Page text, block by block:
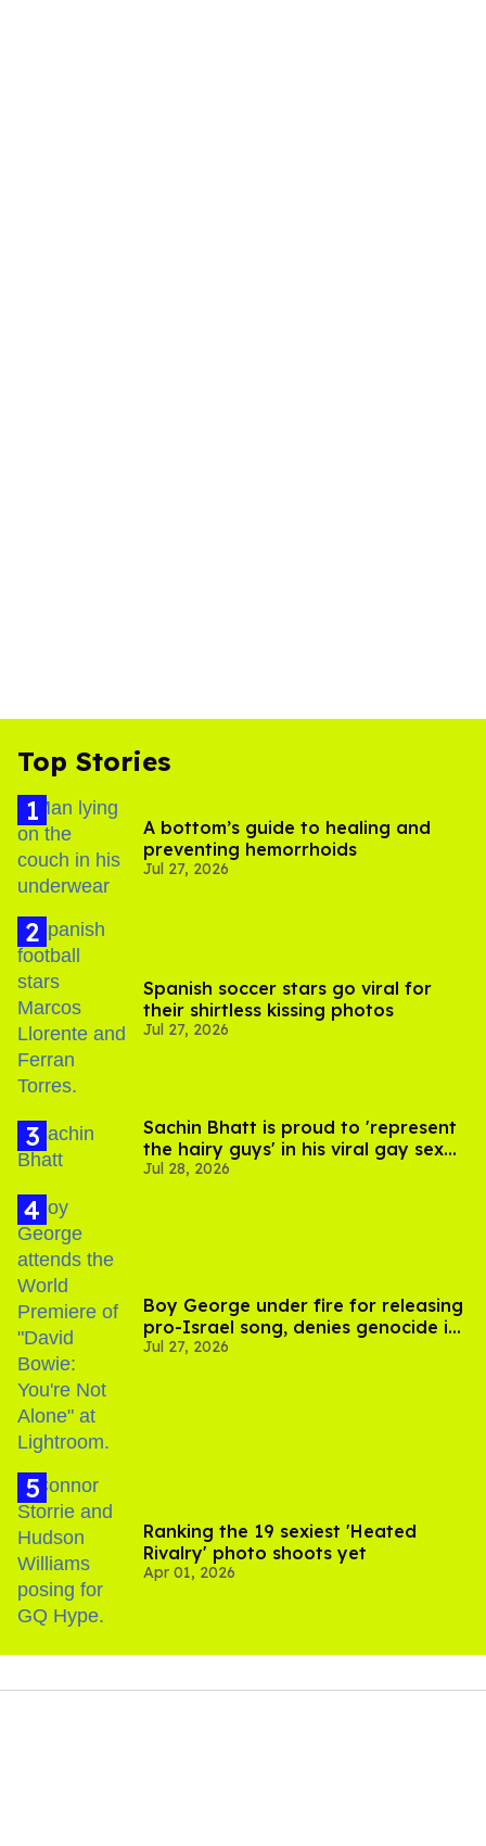
Top Stories
A bottom’s guide to healing and
preventing hemorrhoids
Jul 27, 2026
Spanish soccer stars go viral for
their shirtless kissing photos
Jul 27, 2026
Sachin Bhatt is proud to 'represent
the hairy guys' in his viral gay sex
scenes
Jul 28, 2026
Boy George under fire for releasing
pro-Israel song, denies genocide in
Gaza
Jul 27, 2026
Ranking the 19 sexiest 'Heated
Rivalry' photo shoots yet
Apr 01, 2026